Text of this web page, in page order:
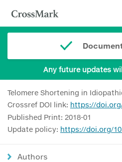
Any future updates
Telomere Shortening in
Crossref DOI link: https://
Published Print: 2018-01
Update policy: https://doi.org/
Authors